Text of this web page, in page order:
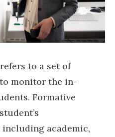
to a set of
monitor the in-
Formative
including academic,